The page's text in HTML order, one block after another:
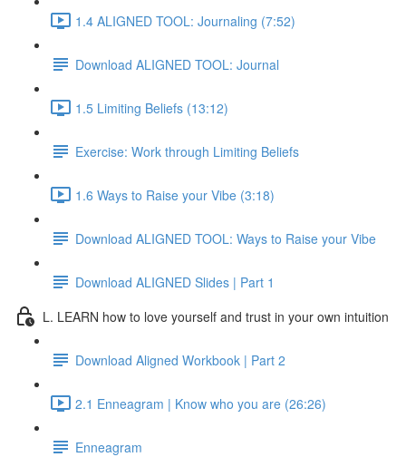
1.4 ALIGNED TOOL: Journaling (7:52)
Download ALIGNED TOOL: Journal
1.5 Limiting Beliefs (13:12)
Exercise: Work through Limiting Beliefs
1.6 Ways to Raise your Vibe (3:18)
Download ALIGNED TOOL: Ways to Raise your Vibe
Download ALIGNED Slides | Part 1
L. LEARN how to love yourself and trust in your own intuition
Download Aligned Workbook | Part 2
2.1 Enneagram | Know who you are (26:26)
Enneagram